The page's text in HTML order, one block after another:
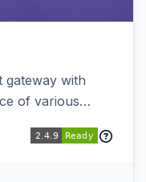
gateway with
of various